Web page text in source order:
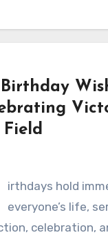
Birthday
irthdays hold
everyone’s life,
celebration,